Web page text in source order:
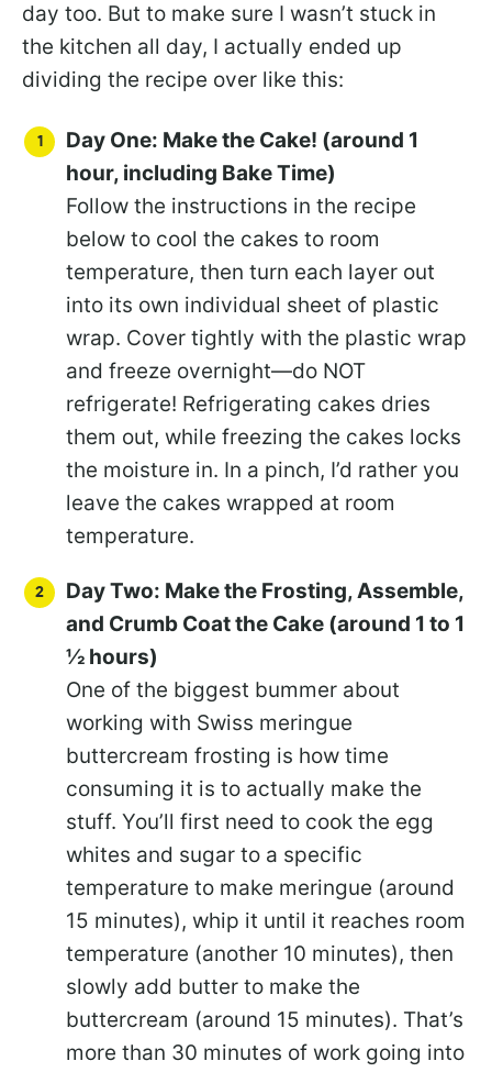
day too. But to make sure I wasn’t stuck in
the kitchen all day, I actually ended up
dividing the recipe over like this:
Day One: Make the Cake! (around 1
hour, including Bake Time)
Follow the instructions in the recipe
below to cool the cakes to room
temperature, then turn each layer out
into its own individual sheet of plastic
wrap. Cover tightly with the plastic wrap
and freeze overnight—do NOT
refrigerate! Refrigerating cakes dries
them out, while freezing the cakes locks
the moisture in. In a pinch, I’d rather you
leave the cakes wrapped at room
temperature.
Day Two: Make the Frosting, Assemble,
and Crumb Coat the Cake (around 1 to 1
½ hours)
One of the biggest bummer about
working with Swiss meringue
buttercream frosting is how time
consuming it is to actually make the
stuff. You’ll first need to cook the egg
whites and sugar to a specific
temperature to make meringue (around
15 minutes), whip it until it reaches room
temperature (another 10 minutes), then
slowly add butter to make the
buttercream (around 15 minutes). That’s
more than 30 minutes of work going into